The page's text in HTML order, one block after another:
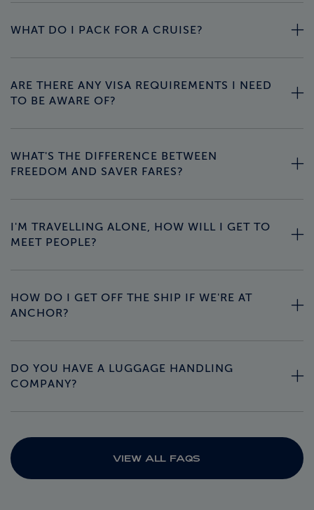
WHAT DO I PACK FOR A CRUISE?
ARE THERE ANY VISA REQUIREMENTS I NEED
TO BE AWARE OF?
WHAT'S THE DIFFERENCE BETWEEN
FREEDOM AND SAVER FARES?
I'M TRAVELLING ALONE, HOW WILL I GET TO
MEET PEOPLE?
HOW DO I GET OFF THE SHIP IF WE'RE AT
ANCHOR?
DO YOU HAVE A LUGGAGE HANDLING
COMPANY?
VIEW ALL FAQS